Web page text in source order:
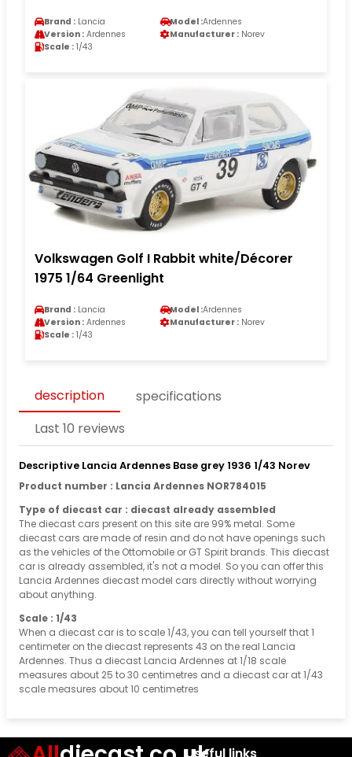
Brand : Lancia Model :Ardennes
Version : Ardennes Manufacturer : Norev
Scale : 1/43
Volkswagen Golf I Rabbit white/Décorer
1975 1/64 Greenlight
Brand : Lancia Model :Ardennes
Version : Ardennes Manufacturer : Norev
Scale : 1/43
description
specifications
Last 10 reviews
Descriptive Lancia Ardennes Base grey 1936 1/43 Norev
Product number : Lancia Ardennes NOR784015
Type of diecast car : diecast already assembled
The diecast cars present on this site are 99% metal. Some
diecast cars are made of resin and do not have openings such
as the vehicles of the Ottomobile or GT Spirit brands. This diecast
car is already assembled, it's not a model. So you can offer this
Lancia Ardennes diecast model cars directly without worrying
about anything.
Scale : 1/43
When a diecast car is to scale 1/43, you can tell yourself that 1
centimeter on the diecast represents 43 on the real Lancia
Ardennes. Thus a diecast Lancia Ardennes at 1/18 scale
measures about 25 to 30 centimetres and a diecast car at 1/43
scale measures about 10 centimetres